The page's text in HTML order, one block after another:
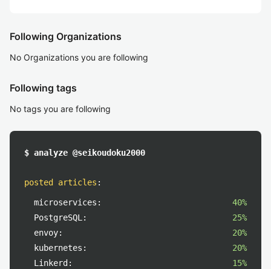
Following Organizations
No Organizations you are following
Following tags
No tags you are following
$ analyze @seikoudoku2000
posted articles :
microservices:
40%
PostgreSQL:
25%
envoy:
20%
kubernetes:
20%
Linkerd:
15%